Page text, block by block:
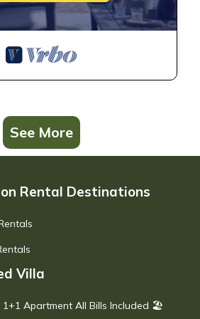
See More
Rental Destinations
Villa
1+1 Apartment All Bills Included 🏖